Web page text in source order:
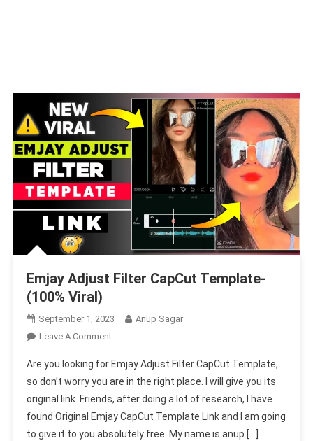
Emjay Adjust Filter CapCut Template-
(100% Viral)
September 1, 2023
Anup Sagar
Leave A CommentOn
Adjust
Filter
CapCut
Template-
(100%
Are you looking for Emjay Adjust Filter CapCut Template,
so don’t worry you are in the right place. I will give you its
original link. Friends, after doing a lot of research, I have
found Original Emjay CapCut Template Link and I am going
to give it to you absolutely free. My name is anup […]